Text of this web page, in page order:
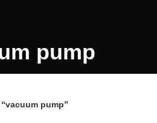
pump
pump”